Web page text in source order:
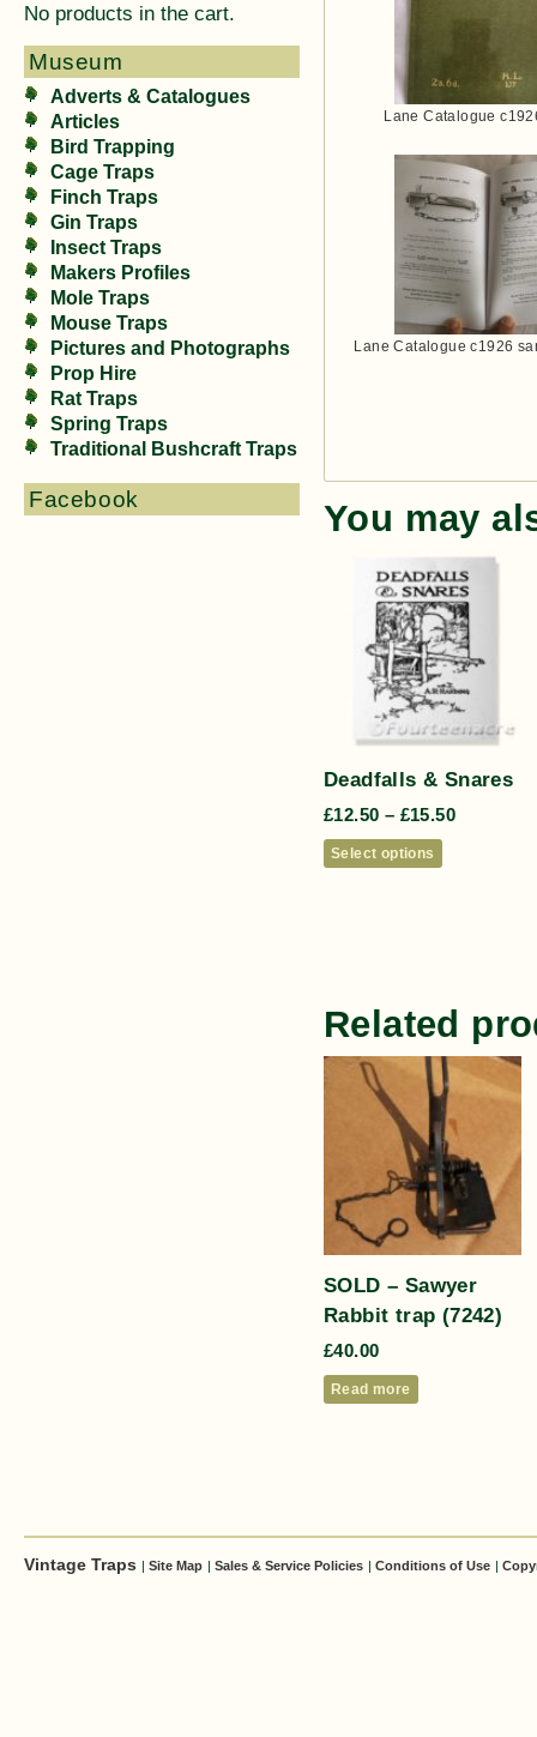
No products in the cart.
Museum
Adverts & Catalogues
Articles
Bird Trapping
Cage Traps
Finch Traps
Gin Traps
Insect Traps
Makers Profiles
Mole Traps
Mouse Traps
Pictures and Photographs
Prop Hire
Rat Traps
Spring Traps
Traditional Bushcraft Traps
Facebook
Lane Catalogue
Lane Catalogue c1926
You may
Deadfalls & Snares
£12.50 – £15.50
Select options
Related
SOLD – Sawyer
Rabbit trap (7242)
£40.00
Read more
Vintage Traps | Site Map | Sales & Service Policies | Conditions of Use |